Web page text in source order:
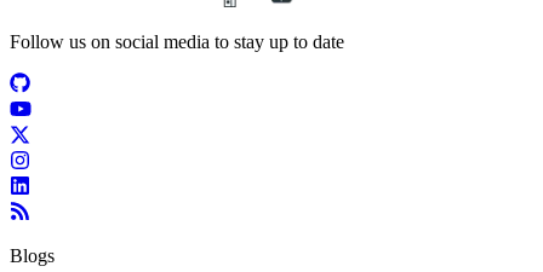
Follow us on social media to stay up to date
Blogs